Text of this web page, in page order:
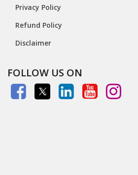
Privacy Policy
Refund Policy
Disclaimer
FOLLOW US ON